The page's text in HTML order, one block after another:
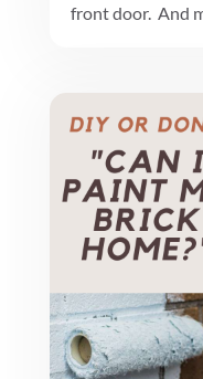
front door. And